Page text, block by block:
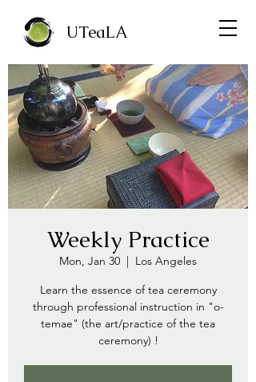
UTeaLA
Weekly Practice
Mon, Jan 30
  |
Los Angeles
Learn the essence of tea ceremony
through professional instruction in "o-
temae" (the art/practice of the tea
ceremony) !